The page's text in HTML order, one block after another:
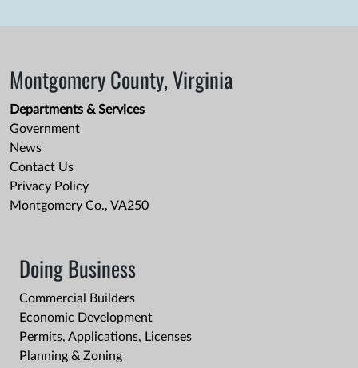
Montgomery County, Virginia
Departments & Services
Government
News
Contact Us
Privacy Policy
Montgomery Co., VA250
Doing Business
Commercial Builders
Economic Development
Permits, Applications, Licenses
Planning & Zoning